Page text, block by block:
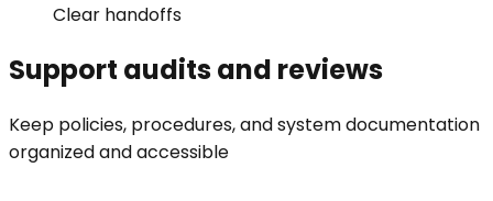
Clear handoffs
Support audits and reviews
Keep policies, procedures, and system documentation
organized and accessible